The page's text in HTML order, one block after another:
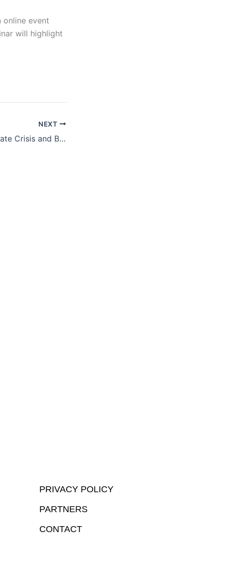
online event
will highlight
NEXT
Tackling the Climate Crisis and Building Resilient and Equitable Communities With the Inflation Reduction Act
PRIVACY POLICY
PARTNERS
CONTACT